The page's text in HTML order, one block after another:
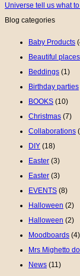
Universe tell us what
Blog categories
Baby Products
Beautiful places
Beddings (1)
Birthday parties
BOOKS (10)
Christmas (7)
Collaborations
DIY (18)
Easter (3)
Easter (3)
EVENTS (8)
Halloween (2)
Halloween (2)
Moodboards (4)
Mrs Mighetto
News (11)